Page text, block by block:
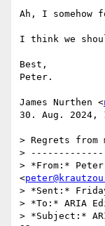
Ah, I somehow
I think we
Best,
Peter.
James Nurthen <
30. Aug. 2024,
> Regrets from
>
> *From:*
<
> *Sent:*
> *To:* ARIA
> *Subject:*